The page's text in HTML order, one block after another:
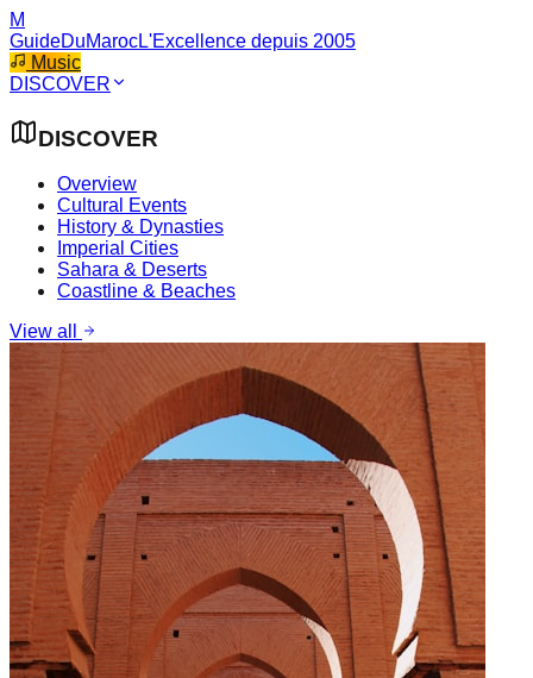
M
GuideDuMarocL'Excellence depuis 2005
Music
DISCOVER
DISCOVER
Overview
Cultural Events
History & Dynasties
Imperial Cities
Sahara & Deserts
Coastline & Beaches
View all